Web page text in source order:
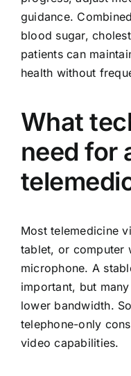
guidance.
blood sugar,
patients can
health without
What
need for
Most telemedicine
tablet, or computer
microphone. A
important, but
lower bandwidth.
telephone-only
video capabilities.